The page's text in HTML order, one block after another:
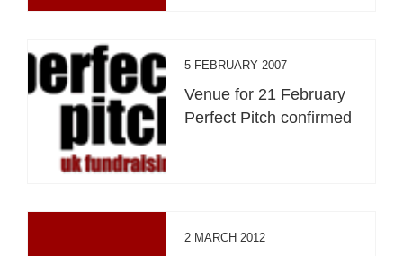
5 FEBRUARY 2007
Venue for 21 February
Perfect Pitch confirmed
2 MARCH 2012